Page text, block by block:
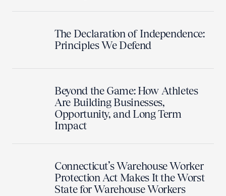
The Declaration of Independence:
Principles We Defend
Beyond the Game: How Athletes
Are Building Businesses,
Opportunity, and Long Term
Impact
Connecticut’s Warehouse Worker
Protection Act Makes It the Worst
State for Warehouse Workers